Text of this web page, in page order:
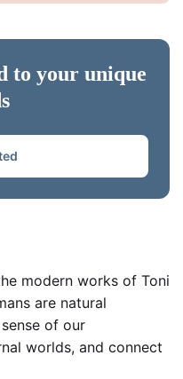
to your unique
modern works of Toni
are natural
of our
worlds, and connect